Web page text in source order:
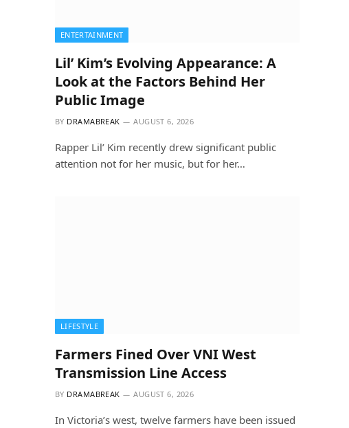
ENTERTAINMENT
Lil’ Kim’s Evolving Appearance: A
Look at the Factors Behind Her
Public Image
BY DRAMABREAK AUGUST 6, 2026
Rapper Lil’ Kim recently drew significant public
attention not for her music, but for her…
LIFESTYLE
Farmers Fined Over VNI West
Transmission Line Access
BY DRAMABREAK AUGUST 6, 2026
In Victoria’s west, twelve farmers have been issued